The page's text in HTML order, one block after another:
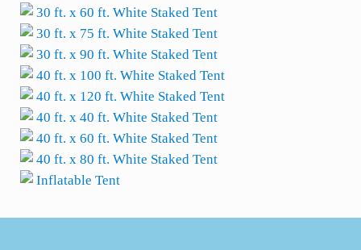
30 ft. x 60 ft. White Staked Tent
30 ft. x 75 ft. White Staked Tent
30 ft. x 90 ft. White Staked Tent
40 ft. x 100 ft. White Staked Tent
40 ft. x 120 ft. White Staked Tent
40 ft. x 40 ft. White Staked Tent
40 ft. x 60 ft. White Staked Tent
40 ft. x 80 ft. White Staked Tent
Inflatable Tent